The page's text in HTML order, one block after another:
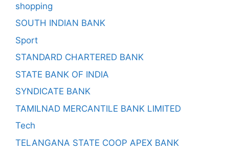
shopping
SOUTH INDIAN BANK
Sport
STANDARD CHARTERED BANK
STATE BANK OF INDIA
SYNDICATE BANK
TAMILNAD MERCANTILE BANK LIMITED
Tech
TELANGANA STATE COOP APEX BANK